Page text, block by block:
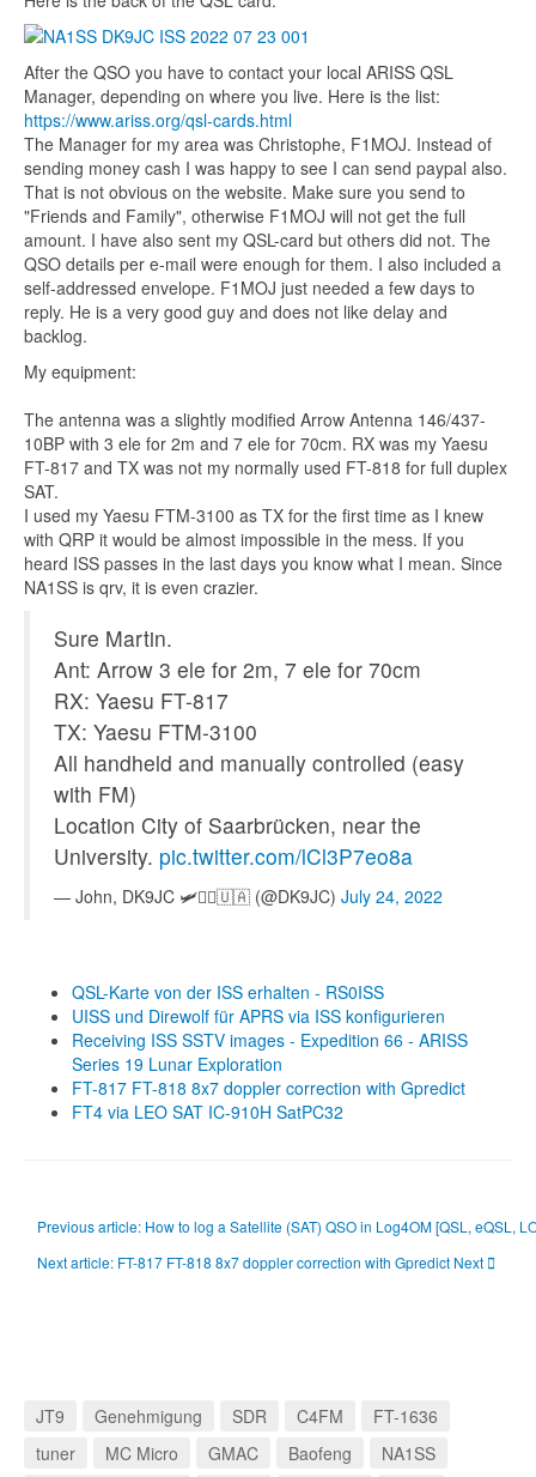
After the QSO you have to contact your local ARISS QSL
Manager, depending on where you live. Here is the list:
https://www.ariss.org/qsl-cards.html
The Manager for my area was Christophe, F1MOJ. Instead of
sending money cash I was happy to see I can send paypal also.
That is not obvious on the website. Make sure you send to
"Friends and Family", otherwise F1MOJ will not get the full
amount. I have also sent my QSL-card but others did not. The
QSO details per e-mail were enough for them. I also included a
self-addressed envelope. F1MOJ just needed a few days to
reply. He is a very good guy and does not like delay and
backlog.
My equipment:
The antenna was a slightly modified Arrow Antenna 146/437-
10BP with 3 ele for 2m and 7 ele for 70cm. RX was my Yaesu
FT-817 and TX was not my normally used FT-818 for full duplex
SAT.
I used my Yaesu FTM-3100 as TX for the first time as I knew
with QRP it would be almost impossible in the mess. If you
heard ISS passes in the last days you know what I mean. Since
NA1SS is qrv, it is even crazier.
Sure Martin.
Ant: Arrow 3 ele for 2m, 7 ele for 70cm
RX: Yaesu FT-817
TX: Yaesu FTM-3100
All handheld and manually controlled (easy
with FM)
Location City of Saarbrücken, near the
University. pic.twitter.com/lCl3P7eo8a
— John, DK9JC 🛩️👨‍✈️🇺🇦 (@DK9JC) July 24, 2022
QSL-Karte von der ISS erhalten - RS0ISS
UISS und Direwolf für APRS via ISS konfigurieren
Receiving ISS SSTV images - Expedition 66 - ARISS
Series 19 Lunar Exploration
FT-817 FT-818 8x7 doppler correction with Gpredict
FT4 via LEO SAT IC-910H SatPC32
Previous article: How to log a Satellite (SAT) QSO in Log4OM [QSL, eQSL,
Next article: FT-817 FT-818 8x7 doppler correction with Gpredict Next
JT9 Genehmigung SDR C4FM
FT-1636
tuner
MC Micro GMAC Baofeng
NA1SS